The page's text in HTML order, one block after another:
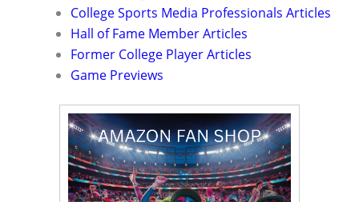
College Sports Media Professionals Articles
Hall of Fame Member Articles
Former College Player Articles
Game Previews